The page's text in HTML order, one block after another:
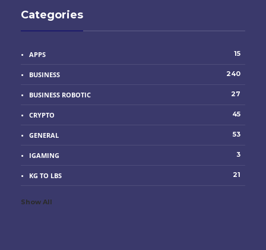
Categories
APPS 15
BUSINESS 240
BUSINESS ROBOTIC 27
CRYPTO 45
GENERAL 53
IGAMING 3
KG TO LBS 21
Show All